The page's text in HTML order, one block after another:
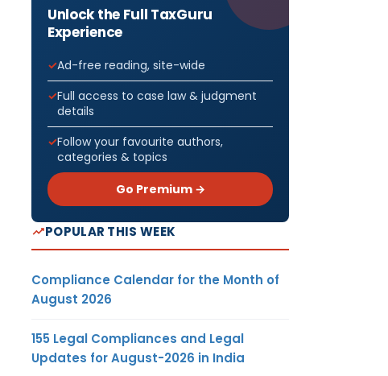
Unlock the Full TaxGuru
Experience
Ad-free reading, site-wide
Full access to case law & judgment
details
Follow your favourite authors,
categories & topics
Go Premium →
POPULAR THIS WEEK
Compliance Calendar for the Month of
August 2026
155 Legal Compliances and Legal
Updates for August-2026 in India